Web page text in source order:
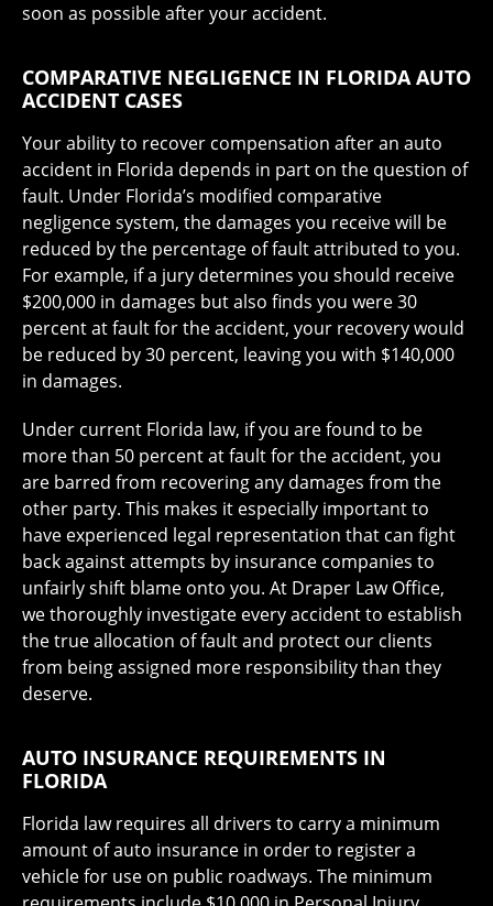
soon as possible after your accident.
COMPARATIVE NEGLIGENCE IN FLORIDA AUTO
ACCIDENT CASES
Your ability to recover compensation after an auto
accident in Florida depends in part on the question of
fault. Under Florida’s modified comparative
negligence system, the damages you receive will be
reduced by the percentage of fault attributed to you.
For example, if a jury determines you should receive
$200,000 in damages but also finds you were 30
percent at fault for the accident, your recovery would
be reduced by 30 percent, leaving you with $140,000
in damages.
Under current Florida law, if you are found to be
more than 50 percent at fault for the accident, you
are barred from recovering any damages from the
other party. This makes it especially important to
have experienced legal representation that can fight
back against attempts by insurance companies to
unfairly shift blame onto you. At Draper Law Office,
we thoroughly investigate every accident to establish
the true allocation of fault and protect our clients
from being assigned more responsibility than they
deserve.
AUTO INSURANCE REQUIREMENTS IN
FLORIDA
Florida law requires all drivers to carry a minimum
amount of auto insurance in order to register a
vehicle for use on public roadways. The minimum